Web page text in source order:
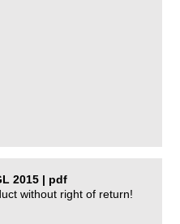
2015 | pdf
without right of return!